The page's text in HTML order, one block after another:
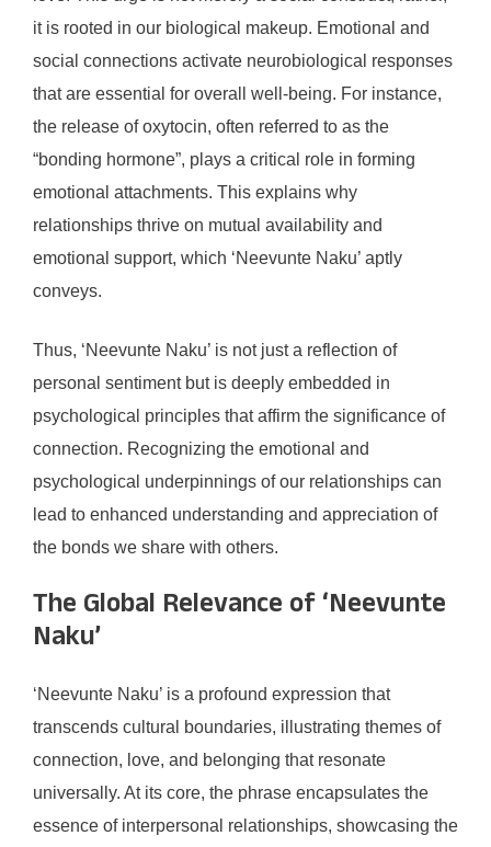
it is rooted in our biological makeup. Emotional and
social connections activate neurobiological responses
that are essential for overall well-being. For instance,
the release of oxytocin, often referred to as the
“bonding hormone”, plays a critical role in forming
emotional attachments. This explains why
relationships thrive on mutual availability and
emotional support, which ‘Neevunte Naku’ aptly
conveys.
Thus, ‘Neevunte Naku’ is not just a reflection of
personal sentiment but is deeply embedded in
psychological principles that affirm the significance of
connection. Recognizing the emotional and
psychological underpinnings of our relationships can
lead to enhanced understanding and appreciation of
the bonds we share with others.
The Global Relevance of ‘Neevunte
Naku’
‘Neevunte Naku’ is a profound expression that
transcends cultural boundaries, illustrating themes of
connection, love, and belonging that resonate
universally. At its core, the phrase encapsulates the
essence of interpersonal relationships, showcasing the